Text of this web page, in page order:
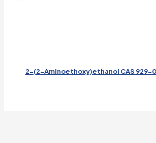
2-(2-Aminoethoxy)ethanol CAS 929-